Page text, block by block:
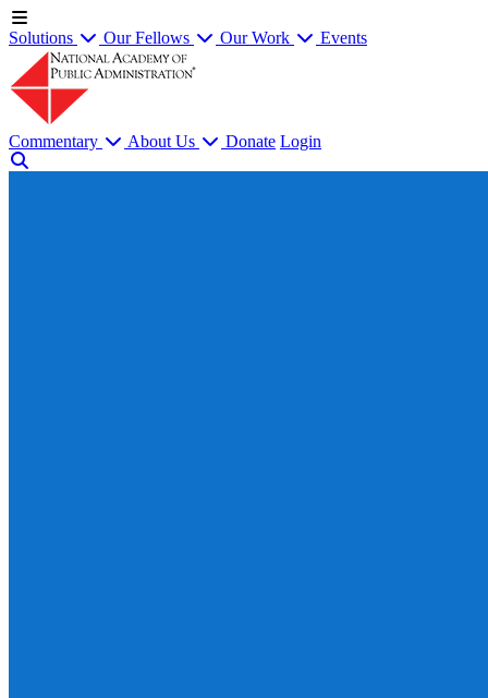
Solutions Our Fellows Our Work Events
Commentary About Us Donate Login